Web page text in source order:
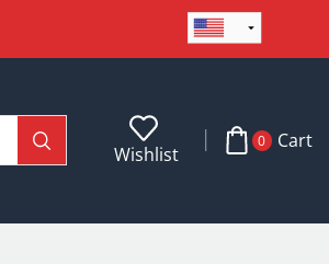
Wishlist
0 Cart